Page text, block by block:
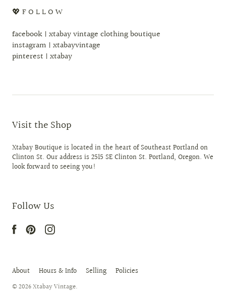
💖 F O L L O W
facebook | xtabay vintage clothing boutique
instagram | xtabayvintage
pinterest | xtabay
Visit the Shop
Xtabay Boutique is located in the heart of Southeast Portland on
Clinton St. Our address is 2515 SE Clinton St. Portland, Oregon. We
look forward to seeing you!
Follow Us
About Hours & Info Selling Policies
© 2026Xtabay Vintage.